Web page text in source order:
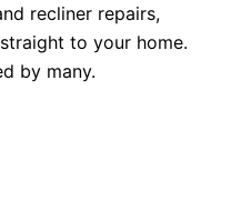
recliner repairs,
to your home.
by many.